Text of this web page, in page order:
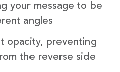
your message to be
angles
opacity, preventing
the reverse side